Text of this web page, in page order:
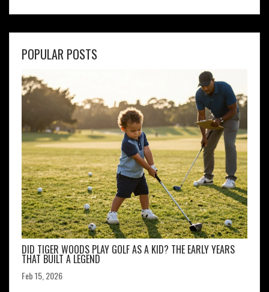
POPULAR POSTS
DID TIGER WOODS PLAY GOLF AS A KID? THE EARLY YEARS
THAT BUILT A LEGEND
Feb 15, 2026